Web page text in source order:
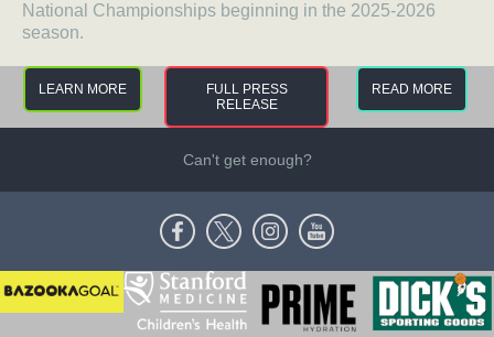
National Championships beginning in the 2025-2026
season.
LEARN MORE
FULL PRESS
RELEASE
READ MORE
Can't get enough?